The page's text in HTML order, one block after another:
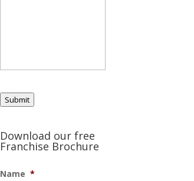
Submit
Download our free
Franchise Brochure
Name *